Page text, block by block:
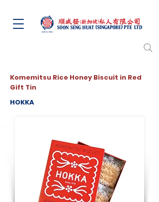
Komemitsu Rice Honey Biscuit in Red
Gift Tin
HOKKA